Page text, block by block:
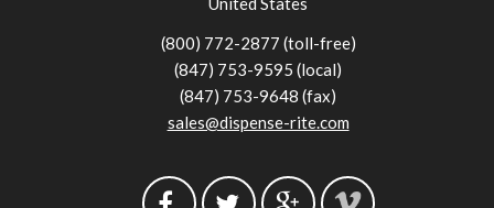
(800) 772-2877 (toll-free)
(847) 753-9595 (local)
(847) 753-9648 (fax)
sales@dispense-rite.com